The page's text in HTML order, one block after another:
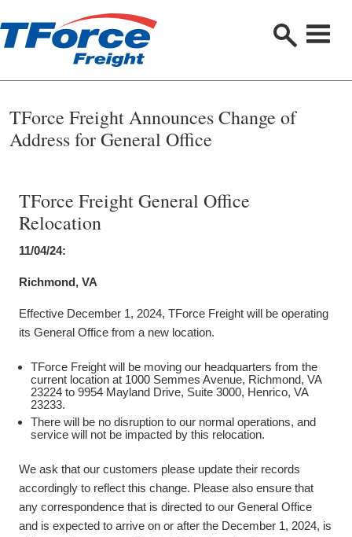
S
e
TForce Freight Announces Change of
Address for General Office
TForce Freight General Office
Relocation
11/04/24:
Richmond, VA
Effective December 1, 2024, TForce Freight will be operating
its General Office from a new location.
TForce Freight will be moving our headquarters from the
current location at 1000 Semmes Avenue, Richmond, VA
23224 to 9954 Mayland Drive, Suite 3000, Henrico, VA
23233.
There will be no disruption to our normal operations, and
service will not be impacted by this relocation.
We ask that our customers please update their records
accordingly to reflect this change. Please also ensure that
any correspondence that is directed to our General Office
and is expected to arrive on or after the December 1, 2024, is